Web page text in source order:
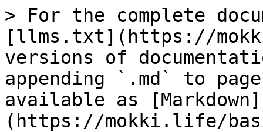
> For the complete
[llms.txt](https://
versions of
appending `.md` to
available as [Markdown]
(https://mokki.life/